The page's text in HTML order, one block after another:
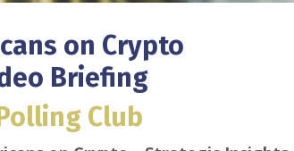
on Crypto
Briefing
Club